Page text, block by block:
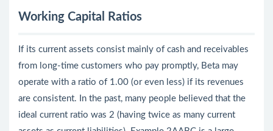
Working Capital Ratios
If its current assets consist mainly of cash and receivables
from long-time customers who pay promptly, Beta may
operate with a ratio of 1.00 (or even less) if its revenues
are consistent. In the past, many people believed that the
ideal current ratio was 2 (having twice as many current